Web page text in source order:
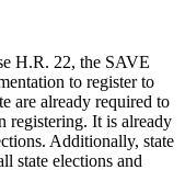
H.R. 22, the SAVE
to register to
are already required to
registering. It is already
Additionally, state
state elections and